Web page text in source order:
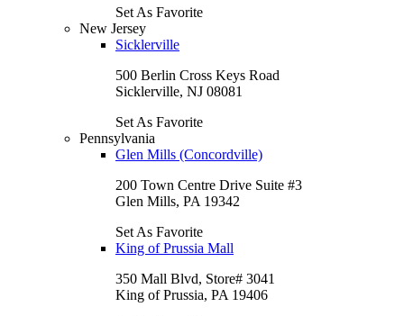
Set As Favorite
New Jersey
Sicklerville
500 Berlin Cross Keys Road
Sicklerville, NJ 08081
Set As Favorite
Pennsylvania
Glen Mills (Concordville)
200 Town Centre Drive Suite #3
Glen Mills, PA 19342
Set As Favorite
King of Prussia Mall
350 Mall Blvd, Store# 3041
King of Prussia, PA 19406